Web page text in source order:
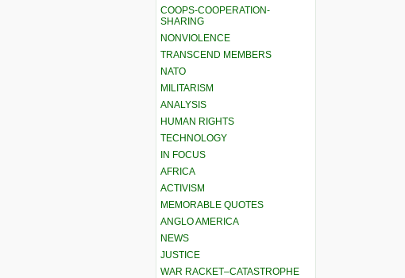
COOPS-COOPERATION-
SHARING
NONVIOLENCE
TRANSCEND MEMBERS
NATO
MILITARISM
ANALYSIS
HUMAN RIGHTS
TECHNOLOGY
IN FOCUS
AFRICA
ACTIVISM
MEMORABLE QUOTES
ANGLO AMERICA
NEWS
JUSTICE
WAR RACKET–CATASTROPHE